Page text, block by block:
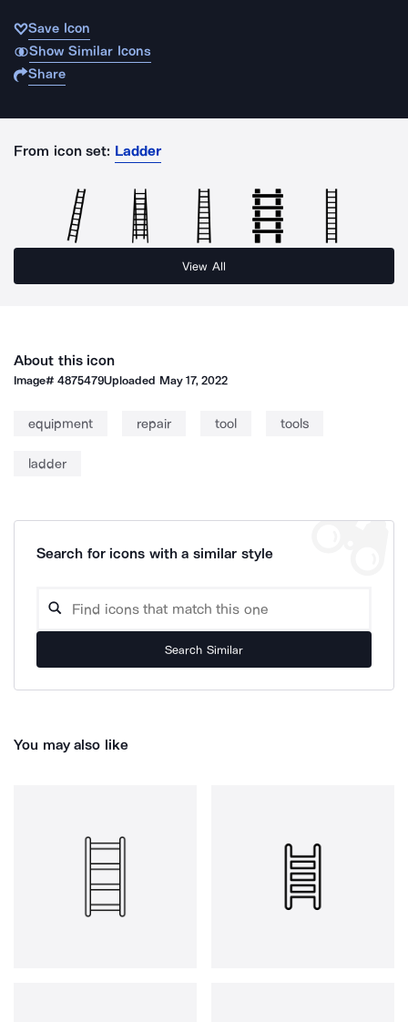
Save Icon
Show Similar Icons
Share
From icon set: Ladder
View All
About this icon
Image#4875479Uploaded May 17, 2022
equipment repair tool tools
ladder
Search for icons with a similar style
Search Similar
You may also like